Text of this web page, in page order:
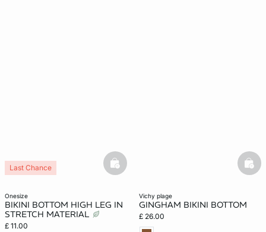
onesize
BIKINI BOTTOM HIGH LEG IN
STRETCH MATERIAL
£ 11.00
Last Chance basketfull
vichy plage
GINGHAM BIKINI BOTTOM
£ 26.00